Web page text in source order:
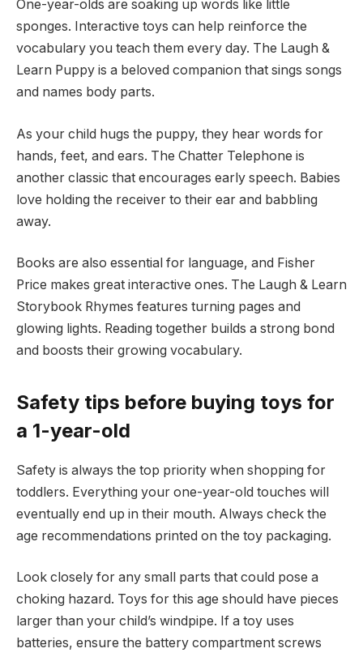
One-year-olds are soaking up words like little
sponges. Interactive toys can help reinforce the
vocabulary you teach them every day. The Laugh &
Learn Puppy is a beloved companion that sings songs
and names body parts.
As your child hugs the puppy, they hear words for
hands, feet, and ears. The Chatter Telephone is
another classic that encourages early speech. Babies
love holding the receiver to their ear and babbling
away.
Books are also essential for language, and Fisher
Price makes great interactive ones. The Laugh & Learn
Storybook Rhymes features turning pages and
glowing lights. Reading together builds a strong bond
and boosts their growing vocabulary.
Safety tips before buying toys for
a 1-year-old
Safety is always the top priority when shopping for
toddlers. Everything your one-year-old touches will
eventually end up in their mouth. Always check the
age recommendations printed on the toy packaging.
Look closely for any small parts that could pose a
choking hazard. Toys for this age should have pieces
larger than your child’s windpipe. If a toy uses
batteries, ensure the battery compartment screws